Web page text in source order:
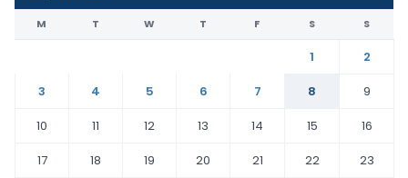
M T W T F S S
1
2
3
4 5 6 7 8
9
10
11 12 13 14 15
16
17
18 19 20 21 22
23